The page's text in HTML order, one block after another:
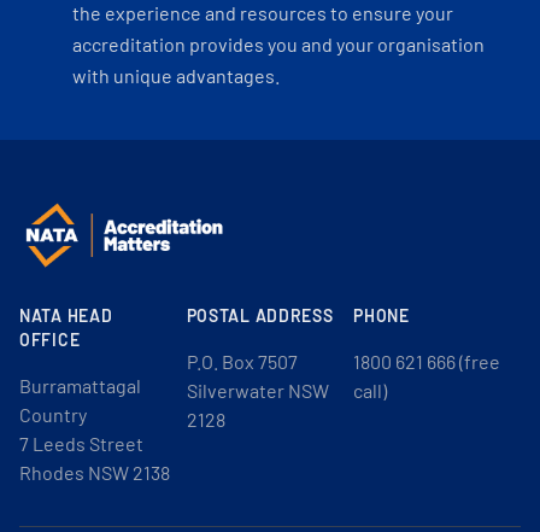
the experience and resources to ensure your
accreditation provides you and your organisation
with unique advantages.
NATA HEAD
OFFICE
Burramattagal
Country
7 Leeds Street
Rhodes NSW 2138
POSTAL ADDRESS
P.O. Box 7507
Silverwater NSW
2128
PHONE
1800 621 666 (free
call)